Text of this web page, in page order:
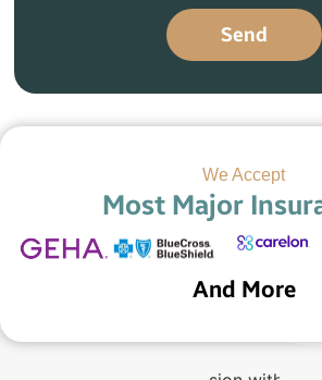
Send
We Accept
Most Major
And More